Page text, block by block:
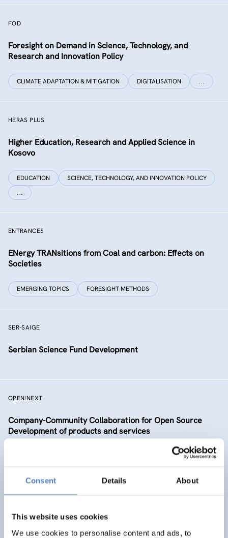
Consent Details About
This website uses cookies
We use cookies to personalise content and ads, to
FOD
Foresight on Demand in Science, Technology, and
Research and Innovation Policy
CLIMATE ADAPTATION & MITIGATION DIGITALISATION …
HERAS PLUS
Higher Education, Research and Applied Science in
Kosovo
EDUCATION SCIENCE, TECHNOLOGY, AND INNOVATION POLICY
…
ENTRANCES
ENergy TRANsitions from Coal and carbon: Effects on
Societies
EMERGING TOPICS FORESIGHT METHODS
SER-SAIGE
Serbian Science Fund Development
OPEN!NEXT
Company-Community Collaboration for Open Source
Development of products and services
Towards an Alpine Age – Friendly Environment